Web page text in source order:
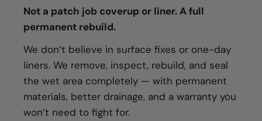
Not a patch job coverup or liner. A full
permanent rebuild.
We don’t believe in surface fixes or one-day
liners. We remove, inspect, rebuild, and seal
the wet area completely — with permanent
materials, better drainage, and a warranty you
won’t need to fight for.